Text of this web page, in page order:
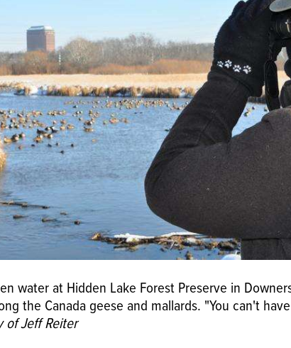
water at Hidden Lake Forest Preserve in
the Canada geese and mallards. "You can't
of Jeff Reiter